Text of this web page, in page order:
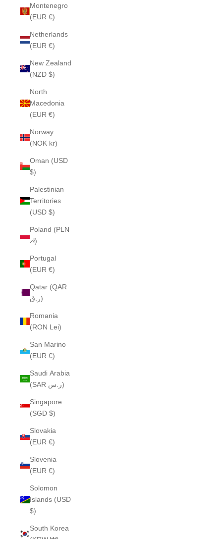
Montenegro
(EUR €)
Netherlands
(EUR €)
New Zealand
(NZD $)
North
Macedonia
(EUR €)
Norway
(NOK kr)
Oman (USD
$)
Palestinian
Territories
(USD $)
Poland (PLN
zł)
Portugal
(EUR €)
Qatar (QAR
ر.ق)
Romania
(RON Lei)
San Marino
(EUR €)
Saudi Arabia
(SAR ر.س)
Singapore
(SGD $)
Slovakia
(EUR €)
Slovenia
(EUR €)
Solomon
Islands (USD
$)
South Korea